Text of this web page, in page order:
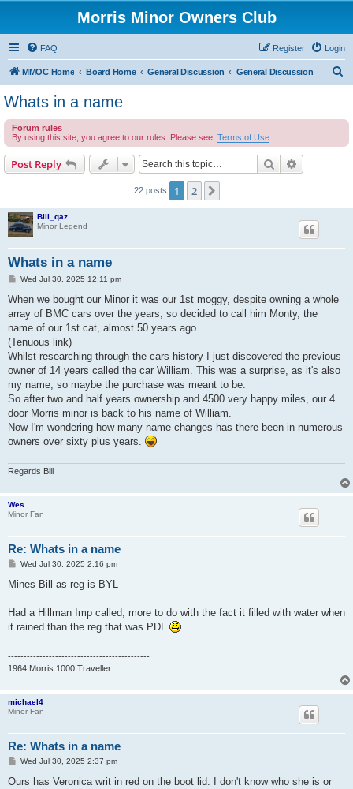
Morris Minor Owners Club
FAQ Login
Register
MMOC Home Board Home General Discussion General Discussion
c
Whats in a name
Forum rules
By using this site, you agree to our rules. Please see: Terms of Use
Post Reply Search
22 posts 1 2
Bill_qaz
Minor Legend
Whats in a name
P
s
Wed Jul 30, 2025 12:11 pm
When we bought our Minor it was our 1st moggy, despite owning a whole
array of BMC cars over the years, so decided to call him Monty, the
name of our 1st cat, almost 50 years ago.
(Tenuous link)
Whilst researching through the cars history I just discovered the previous
owner of 14 years called the car William. This was a surprise, as it's also
my name, so maybe the purchase was meant to be.
So after two and half years ownership and 4500 very happy miles, our 4
door Morris minor is back to his name of William.
Now I'm wondering how many name changes has there been in numerous
owners over sixty plus years.
Regards Bill
Wes
Minor Fan
Re: Whats in a name
P
s
Wed Jul 30, 2025 2:16 pm
Mines Bill as reg is BYL
Had a Hillman Imp called, more to do with the fact it filled with water when
it rained than the reg that was PDL
---------------------------------------------
1964 Morris 1000 Traveller
michael4
Minor Fan
Re: Whats in a name
P
s
Wed Jul 30, 2025 2:37 pm
Ours has Veronica writ in red on the boot lid. I don't know who she is or